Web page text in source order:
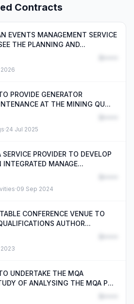
Contracts
EVENTS MANAGEMENT SERVICE
THE PLANNING AND...
PROVIDE GENERATOR
AT THE MINING QU...
·24 Jul 2025
PROVIDER TO DEVELOP
MANAGE...
·09 Sep 2024
CONFERENCE VENUE TO
AUTHOR...
2023
UNDERTAKE THE MQA
OF ANALYSING THE MQA P...